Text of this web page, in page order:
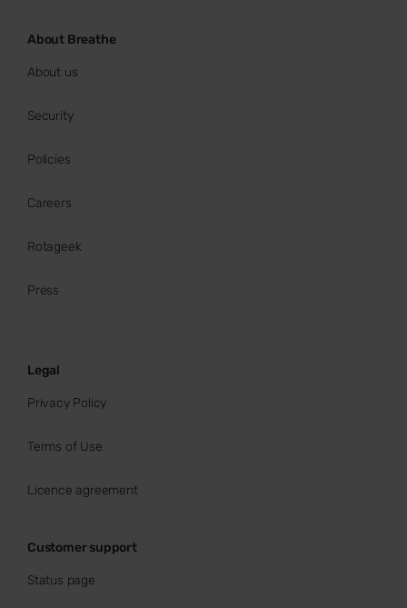
About Breathe
About us
Security
Policies
Careers
Rotageek
Press
Legal
Privacy Policy
Terms of Use
Licence agreement
Customer support
Status page